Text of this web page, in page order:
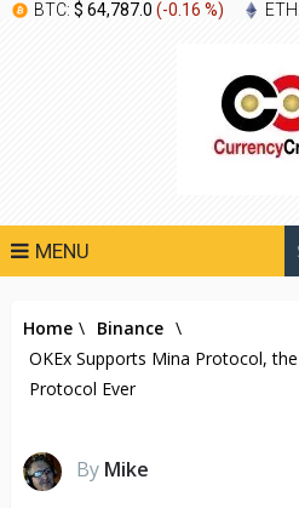
BTC: $ 64,787.0 (-0.16 %) ETH:
MENU
Home \ Binance \
OKEx Supports Mina Protocol,
Protocol Ever
By Mike